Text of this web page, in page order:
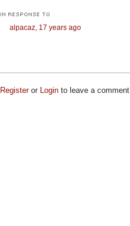
IN RESPONSE TO
alpacaz, 17 years ago
Registeror Loginto leave a comment